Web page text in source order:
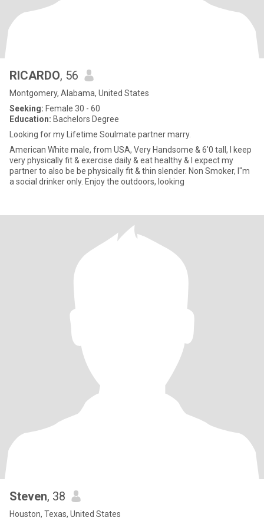
RICARDO, 56
Montgomery, Alabama, United States
Seeking: Female 30 - 60
Education: Bachelors Degree
Looking for my Lifetime Soulmate partner marry.
American White male, from USA, Very Handsome & 6'0 tall, I keep
very physically fit & exercise daily & eat healthy & I expect my
partner to also be be physically fit & thin slender. Non Smoker, I"m
a social drinker only. Enjoy the outdoors, looking
Steven, 38
Houston, Texas, United States